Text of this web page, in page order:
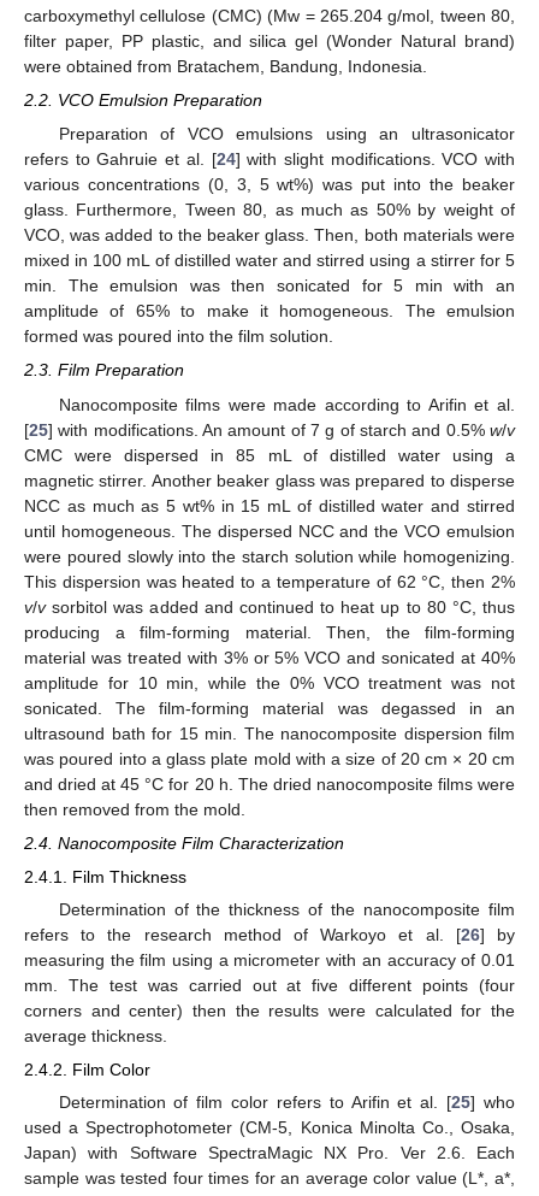
carboxymethyl cellulose (CMC) (Mw = 265.204 g/mol, tween 80,
filter paper, PP plastic, and silica gel (Wonder Natural brand)
were obtained from Bratachem, Bandung, Indonesia.
2.2. VCO Emulsion Preparation
Preparation of VCO emulsions using an ultrasonicator
refers to Gahruie et al. [24] with slight modifications. VCO with
various concentrations (0, 3, 5 wt%) was put into the beaker
glass. Furthermore, Tween 80, as much as 50% by weight of
VCO, was added to the beaker glass. Then, both materials were
mixed in 100 mL of distilled water and stirred using a stirrer for 5
min. The emulsion was then sonicated for 5 min with an
amplitude of 65% to make it homogeneous. The emulsion
formed was poured into the film solution.
2.3. Film Preparation
Nanocomposite films were made according to Arifin et al.
[25] with modifications. An amount of 7 g of starch and 0.5% w/v
CMC were dispersed in 85 mL of distilled water using a
magnetic stirrer. Another beaker glass was prepared to disperse
NCC as much as 5 wt% in 15 mL of distilled water and stirred
until homogeneous. The dispersed NCC and the VCO emulsion
were poured slowly into the starch solution while homogenizing.
This dispersion was heated to a temperature of 62 °C, then 2%
v/vsorbitol was added and continued to heat up to 80 °C, thus
producing a film-forming material. Then, the film-forming
material was treated with 3% or 5% VCO and sonicated at 40%
amplitude for 10 min, while the 0% VCO treatment was not
sonicated. The film-forming material was degassed in an
ultrasound bath for 15 min. The nanocomposite dispersion film
was poured into a glass plate mold with a size of 20 cm × 20 cm
and dried at 45 °C for 20 h. The dried nanocomposite films were
then removed from the mold.
2.4. Nanocomposite Film Characterization
2.4.1. Film Thickness
Determination of the thickness of the nanocomposite film
refers to the research method of Warkoyo et al. [26] by
measuring the film using a micrometer with an accuracy of 0.01
mm. The test was carried out at five different points (four
corners and center) then the results were calculated for the
average thickness.
2.4.2. Film Color
Determination of film color refers to Arifin et al. [25] who
used a Spectrophotometer (CM-5, Konica Minolta Co., Osaka,
Japan) with Software SpectraMagic NX Pro. Ver 2.6. Each
sample was tested four times for an average color value (L*, a*,